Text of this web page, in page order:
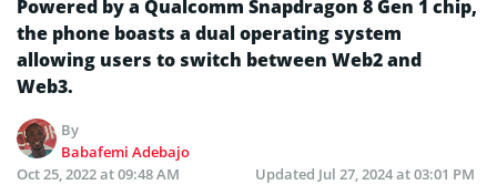
Powered by a Qualcomm Snapdragon 8 Gen 1 chip,
the phone boasts a dual operating system
allowing users to switch between Web2 and
Web3.
By
Babafemi Adebajo
Oct 25, 2022 at 09:48 AM
Updated Jul 27, 2024 at 03:01 PM